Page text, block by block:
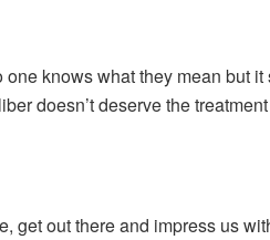
knows what they mean but
doesn’t deserve the treatment
out there and impress us